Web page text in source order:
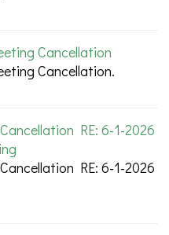
Cancellation
Cancellation.
RE: 6-1-2026
RE: 6-1-2026